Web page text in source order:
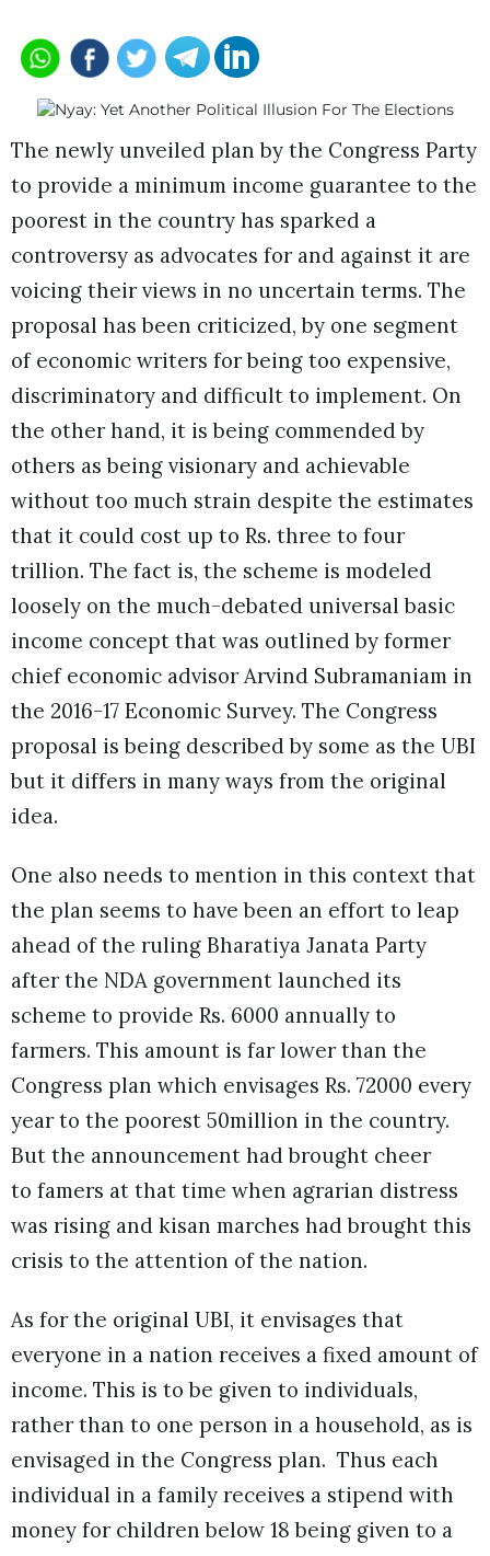
The newly unveiled plan by the Congress Party
to provide a minimum income guarantee to the
poorest in the country has sparked a
controversy as advocates for and against it are
voicing their views in no uncertain terms. The
proposal has been criticized, by one segment
of economic writers for being too expensive,
discriminatory and difficult to implement. On
the other hand, it is being commended by
others as being visionary and achievable
without too much strain despite the estimates
that it could cost up to Rs. three to four
trillion. The fact is, the scheme is modeled
loosely on the much-debated universal basic
income concept that was outlined by former
chief economic advisor Arvind Subramaniam in
the 2016-17 Economic Survey. The Congress
proposal is being described by some as the UBI
but it differs in many ways from the original
idea.
One also needs to mention in this context that
the plan seems to have been an effort to leap
ahead of the ruling Bharatiya Janata Party
after the NDA government launched its
scheme to provide Rs. 6000 annually to
farmers. This amount is far lower than the
Congress plan which envisages Rs. 72000 every
year to the poorest 50million in the country.
But the announcement had brought cheer
to famers at that time when agrarian distress
was rising and kisan marches had brought this
crisis to the attention of the nation.
As for the original UBI, it envisages that
everyone in a nation receives a fixed amount of
income. This is to be given to individuals,
rather than to one person in a household, as is
envisaged in the Congress plan. Thus each
individual in a family receives a stipend with
money for children below 18 being given to a